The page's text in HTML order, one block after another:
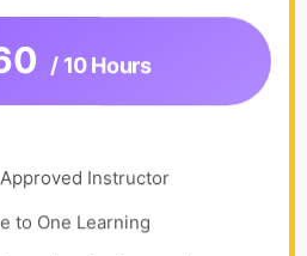
/ 10 Hours
Instructor
to One Learning